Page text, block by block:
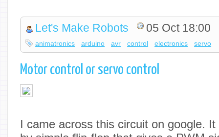
Let's Make Robots 05 Oct 18:00
animatronics arduino avr control electronics servo
Motor control or servo control
I came across this circuit on google.